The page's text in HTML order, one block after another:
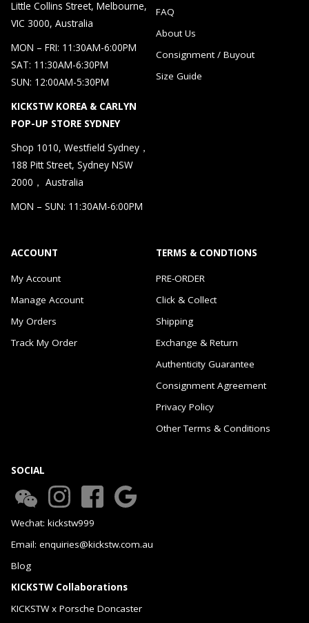
Little Collins Street, Melbourne,
VIC 3000, Australia
MON – FRI: 11:30AM-6:00PM
SAT: 11:30AM-6:30PM
SUN: 12:00AM-5:30PM
KICKSTW KOREA & CARLYN
POP-UP STORE SYDNEY
Shop 1010, Westfield Sydney，
188 Pitt Street, Sydney NSW
2000， Australia
MON – SUN: 11:30AM-6:00PM
FAQ
About Us
Consignment / Buyout
Size Guide
ACCOUNT
My Account
Manage Account
My Orders
Track My Order
TERMS & CONDTIONS
PRE-ORDER
Click & Collect
Shipping
Exchange & Return
Authenticity Guarantee
Consignment Agreement
Privacy Policy
Other Terms & Conditions
SOCIAL
Wechat: kickstw999
Email: enquiries@kickstw.com.au
Blog
KICKSTW Collaborations
KICKSTW x Porsche Doncaster